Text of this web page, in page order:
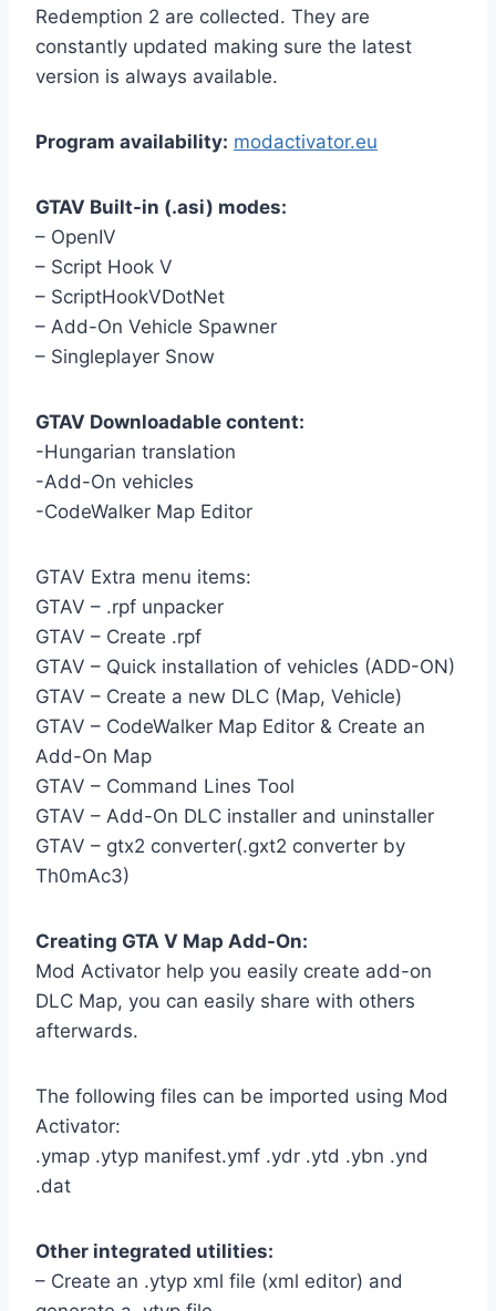
Redemption 2 are collected. They are
constantly updated making sure the latest
version is always available.
Program availability: modactivator.eu
GTAV Built-in (.asi) modes:
– OpenIV
– Script Hook V
– ScriptHookVDotNet
– Add-On Vehicle Spawner
– Singleplayer Snow
GTAV Downloadable content:
-Hungarian translation
-Add-On vehicles
-CodeWalker Map Editor
GTAV Extra menu items:
GTAV – .rpf unpacker
GTAV – Create .rpf
GTAV – Quick installation of vehicles (ADD-ON)
GTAV – Create a new DLC (Map, Vehicle)
GTAV – CodeWalker Map Editor & Create an
Add-On Map
GTAV – Command Lines Tool
GTAV – Add-On DLC installer and uninstaller
GTAV – gtx2 converter(.gxt2 converter by
Th0mAc3)
Creating GTA V Map Add-On:
Mod Activator help you easily create add-on
DLC Map, you can easily share with others
afterwards.
The following files can be imported using Mod
Activator:
.ymap .ytyp manifest.ymf .ydr .ytd .ybn .ynd
.dat
Other integrated utilities:
– Create an .ytyp xml file (xml editor) and